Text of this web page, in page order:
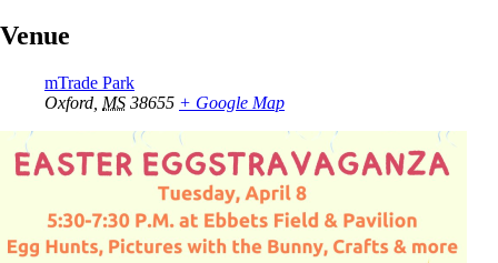
Venue
mTrade Park
Oxford MS 38655 + Google Map